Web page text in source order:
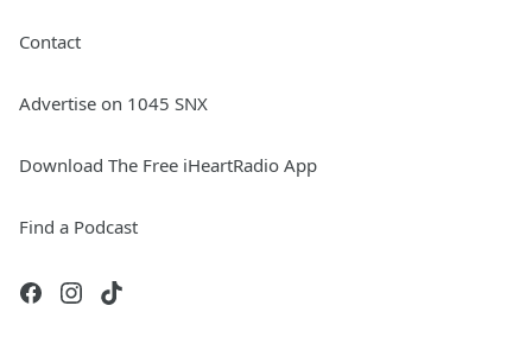
Contact
Advertise on 1045 SNX
Download The Free iHeartRadio App
Find a Podcast